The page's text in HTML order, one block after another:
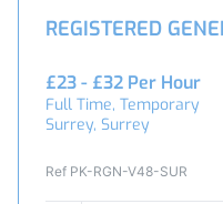
REGISTERED
£23 - £32 Per Hour
Full Time, Temporary
Surrey, Surrey
Ref PK-RGN-V48-SUR